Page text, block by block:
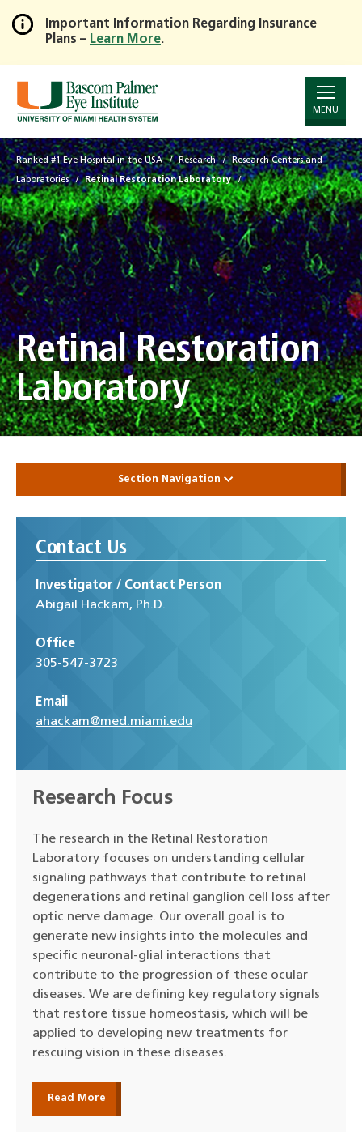
Skip
to
Main
Important Information Regarding Insurance
Plans – Learn More.
MENU
Ranked #1 Eye Hospital in the USA Research Research Centers and
Laboratories Retinal Restoration Laboratory
Retinal Restoration
Laboratory
Section Navigation
Contact Us
Investigator / Contact Person
Abigail Hackam, Ph.D.
Office
305-547-3723
Email
ahackam@med.miami.edu
Research Focus
The research in the Retinal Restoration
Laboratory focuses on understanding cellular
signaling pathways that contribute to retinal
degenerations and retinal ganglion cell loss after
optic nerve damage. Our overall goal is to
generate new insights into the molecules and
specific neuronal-glial interactions that
contribute to the progression of these ocular
diseases. We are defining key regulatory signals
that restore tissue homeostasis, which will be
applied to developing new treatments for
rescuing vision in these diseases.
Read More